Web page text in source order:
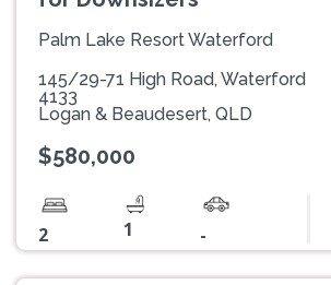
Palm Lake Resort Waterford
145/29-71 High Road, Waterford
4133
Logan & Beaudesert, QLD
$580,000
2 1 -